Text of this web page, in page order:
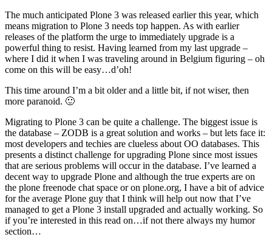
The much anticipated Plone 3 was released earlier this year, which
means migration to Plone 3 needs top happen. As with earlier
releases of the platform the urge to immediately upgrade is a
powerful thing to resist. Having learned from my last upgrade –
where I did it when I was traveling around in Belgium figuring – oh
come on this will be easy…d’oh!
This time around I’m a bit older and a little bit, if not wiser, then
more paranoid. 🙂
Migrating to Plone 3 can be quite a challenge. The biggest issue is
the database – ZODB is a great solution and works – but lets face it:
most developers and techies are clueless about OO databases. This
presents a distinct challenge for upgrading Plone since most issues
that are serious problems will occur in the database. I’ve learned a
decent way to upgrade Plone and although the true experts are on
the plone freenode chat space or on plone.org, I have a bit of advice
for the average Plone guy that I think will help out now that I’ve
managed to get a Plone 3 install upgraded and actually working. So
if you’re interested in this read on…if not there always my humor
section…